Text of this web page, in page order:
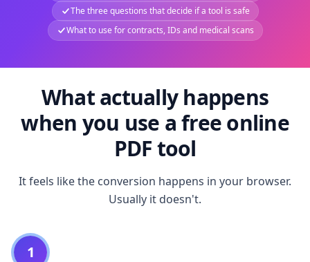
The three questions that decide if a tool is safe
What to use for contracts, IDs and medical scans
What actually happens
when you use a free online
PDF tool
It feels like the conversion happens in your browser.
Usually it doesn't.
1